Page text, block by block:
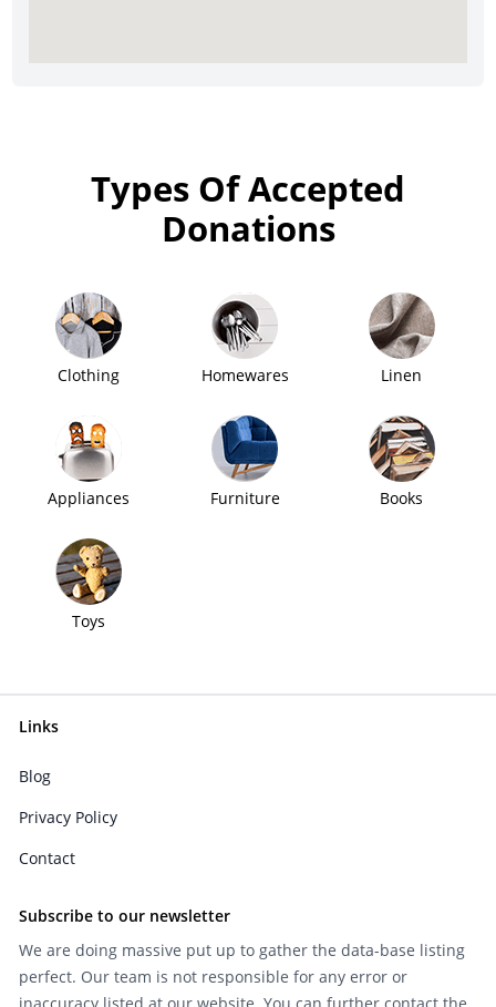
Types Of Accepted
Donations
Clothing Homewares Linen
Appliances Furniture Books
Toys
Links
Blog
Privacy Policy
Contact
Subscribe to our newsletter
We are doing massive put up to gather the data-base listing
perfect. Our team is not responsible for any error or